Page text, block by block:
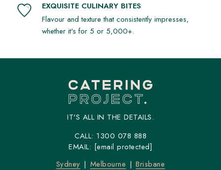
EXQUISITE CULINARY BITES
Flavour and texture that consistently impresses,
whether it's for 5 or 5,000+.
IT'S ALL IN THE DETAILS.
CALL: 1300 078 888
EMAIL: [email protected]
Sydney
Melbourne Brisbane